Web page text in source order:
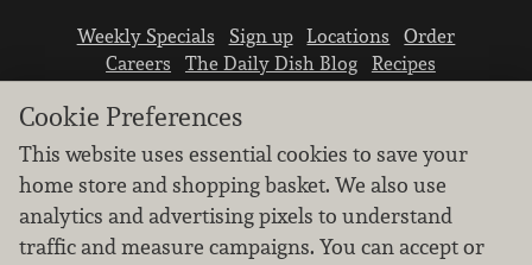
Weekly Specials Sign up Locations
Order
Careers
The Daily Dish Blog
Recipes
Cookie Preferences
This website uses essential cookies to save your
home store and shopping basket. We also use
analytics and advertising pixels to understand
traffic and measure campaigns. You can accept or